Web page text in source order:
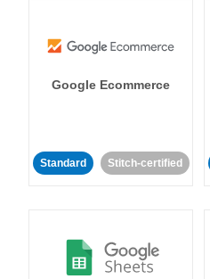
Google Ecommerce
Standard Stitch-certified